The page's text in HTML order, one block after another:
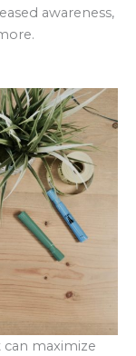
awareness,
maximize